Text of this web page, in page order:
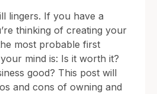
lingers. If you have a
thinking of creating your
most probable first
mind is: Is it worth it?
good? This post will
and cons of owning and